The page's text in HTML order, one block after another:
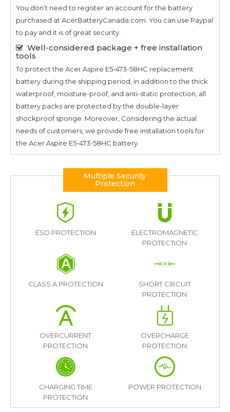
You don’t need to register an account for the battery
purchased at AcerBatteryCanada.com. You can use Paypal
to pay and it is of great security.
Well-considered package + free installation
tools
To protect the Acer Aspire E5-473-58HC replacement
battery during the shipping period, in addition to the thick
waterproof, moisture-proof, and anti-static protection, all
battery packs are protected by the double-layer
shockproof sponge. Moreover, Considering the actual
needs of customers, we provide free installation tools for
the Acer Aspire E5-473-58HC battery.
Multiple Security
Protection
ESD PROTECTION
ELECTROMAGNETIC
PROTECTION
CLASS A PROTECTION
SHORT CIRCUIT
PROTECTION
OVERCURRENT
PROTECTION
OVERCHARGE
PROTECTION
CHARGING TIME
PROTECTION
POWER PROTECTION